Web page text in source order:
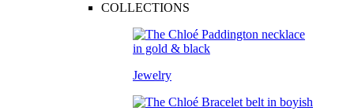
COLLECTIONS
Jewelry